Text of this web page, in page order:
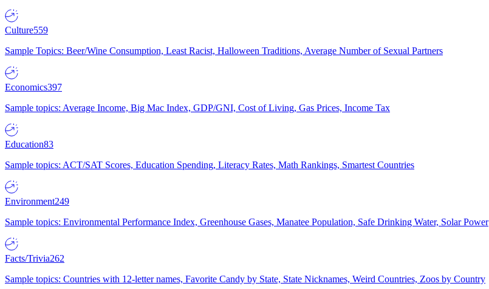
Culture559
Sample Topics: Beer/Wine Consumption, Least Racist, Halloween Traditions, Average Number of Sexual Partners
Economics397
Sample topics: Average Income, Big Mac Index, GDP/GNI, Cost of Living, Gas Prices, Income Tax
Education83
Sample topics: ACT/SAT Scores, Education Spending, Literacy Rates, Math Rankings, Smartest Countries
Environment249
Sample topics: Environmental Performance Index, Greenhouse Gases, Manatee Population, Safe Drinking Water, Solar Power
Facts/Trivia262
Sample topics: Countries with 12-letter names, Favorite Candy by State, State Nicknames, Weird Countries, Zoos by Country